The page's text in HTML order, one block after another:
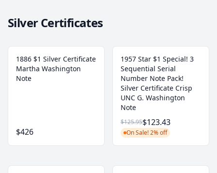
Silver Certificates
1886 $1 Silver Certificate
Martha Washington
Note
$426
1957 Star $1 Special! 3
Sequential Serial
Number Note Pack!
Silver Certificate Crisp
UNC G. Washington
Note
$125.95$123.43
On Sale! 2% off